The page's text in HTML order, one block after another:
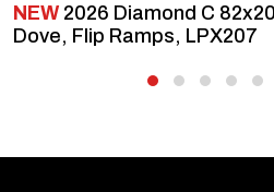
NEW 2026 Diamond C
Dove, Flip Ramps, LPX207